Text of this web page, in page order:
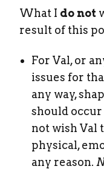
What I do not
result of this
For Val, or
issues for
any way,
should occur
not wish Val
physical,
any reason.